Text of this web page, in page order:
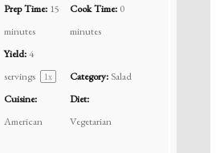
Prep Time: 15
minutes
Cook Time: 0
minutes
Yield:4
servings
1x Category: Salad
Cuisine:
American
Diet:
Vegetarian